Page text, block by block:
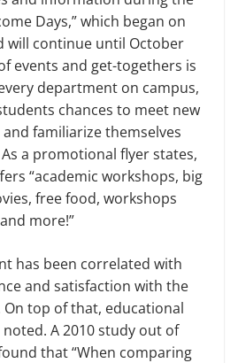
Days,” which began on
will continue until October
events and get-togethers is
department on campus,
chances to meet new
familiarize themselves
a promotional flyer states,
“academic workshops, big
free food, workshops
more!”
has been correlated with
and satisfaction with the
On top of that, educational
A 2010 study out of
that “When comparing